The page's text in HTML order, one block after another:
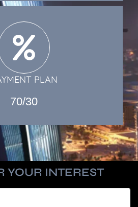
PLAN
70/30
YOUR INTEREST